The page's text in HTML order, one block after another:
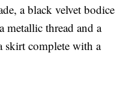
a black velvet bodice
metallic thread and a
skirt complete with a